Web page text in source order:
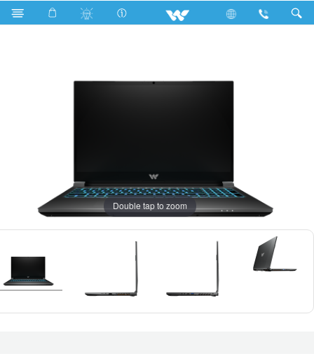
Search Karonda GX712H
Double tap to zoom